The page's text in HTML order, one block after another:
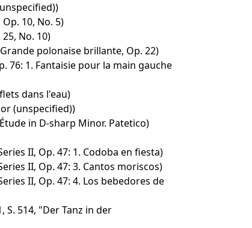
10, No. 5)
No. 10)
polonaise brillante, Op. 22)
76: 1. Fantaisie pour la main gauche
dans l'eau)
(unspecified))
in D-sharp Minor. Patetico)
II, Op. 47: 1. Codoba en fiesta)
II, Op. 47: 3. Cantos moriscos)
II, Op. 47: 4. Los bebedores de
S. 514, "Der Tanz in der